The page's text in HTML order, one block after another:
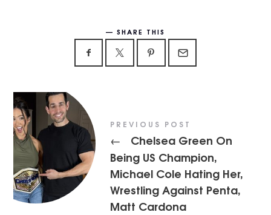
SHARE THIS
PREVIOUS POST
←
Chelsea Green On
Being US Champion,
Michael Cole Hating Her,
Wrestling Against Penta,
Matt Cardona